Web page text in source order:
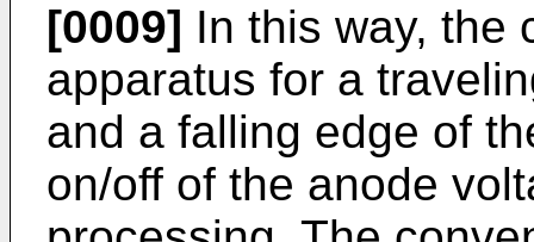
[0009] In this way, the
apparatus for a
and a falling edge of
on/off of the anode